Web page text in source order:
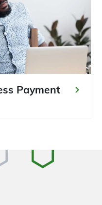
Payment